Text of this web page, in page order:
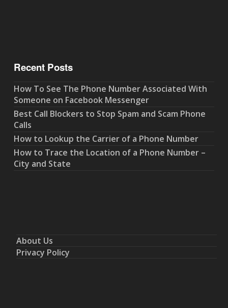
Recent Posts
How To See The Phone Number Associated With
Someone on Facebook Messenger
Best Call Blockers to Stop Spam and Scam Phone
Calls
How to Lookup the Carrier of a Phone Number
How to Trace the Location of a Phone Number –
City and State
About Us
Privacy Policy